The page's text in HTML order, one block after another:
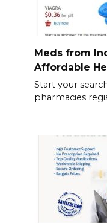
Meds from
Affordable
Start your
pharmacies